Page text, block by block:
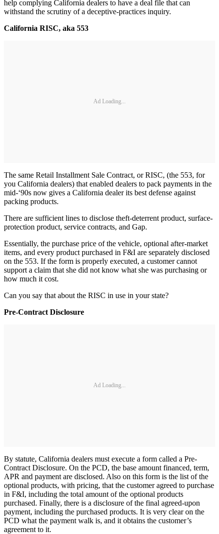
help complying California dealers to have a deal file that can
withstand the scrutiny of a deceptive-practices inquiry.
California RISC, aka 553
Ad Loading...
The same Retail Installment Sale Contract, or RISC, (the 553, for
you California dealers) that enabled dealers to pack payments in the
mid-‘90s now gives a California dealer its best defense against
packing products.
There are sufficient lines to disclose theft-deterrent product, surface-
protection product, service contracts, and Gap.
Essentially, the purchase price of the vehicle, optional after-market
items, and every product purchased in F&I are separately disclosed
on the 553. If the form is properly executed, a customer cannot
support a claim that she did not know what she was purchasing or
how much it cost.
Can you say that about the RISC in use in your state?
Pre-Contract Disclosure
Ad Loading...
By statute, California dealers must execute a form called a Pre-
Contract Disclosure. On the PCD, the base amount financed, term,
APR and payment are disclosed. Also on this form is the list of the
optional products, with pricing, that the customer agreed to purchase
in F&I, including the total amount of the optional products
purchased. Finally, there is a disclosure of the final agreed-upon
payment, including the purchased products. It is very clear on the
PCD what the payment walk is, and it obtains the customer’s
agreement to it.